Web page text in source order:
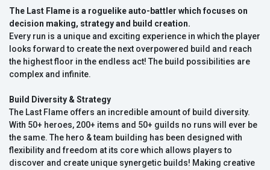
The Last Flame is a roguelike auto-battler which focuses on
decision making, strategy and build creation.
Every run is a unique and exciting experience in which the player
looks forward to create the next overpowered build and reach
the highest floor in the endless act! The build possibilities are
complex and infinite.
Build Diversity & Strategy
The Last Flame offers an incredible amount of build diversity.
With 50+ heroes, 200+ items and 50+ guilds no runs will ever be
the same. The hero & team building has been designed with
flexibility and freedom at its core which allows players to
discover and create unique synergetic builds! Making creative